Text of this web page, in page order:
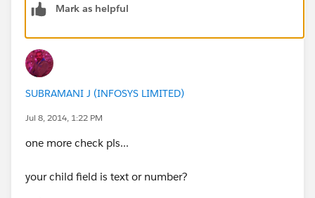
Mark as helpful
SUBRAMANI J (INFOSYS LIMITED)
Jul 8, 2014, 1:22 PM
one more check pls...
your child field is text or number?